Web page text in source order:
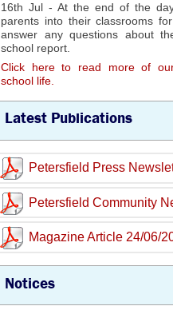
16th Jul - At the end of the
parents into their classrooms
answer any questions about
school report.
Click here to read more of
school life.
Latest Publications
Petersfield Press
Petersfield Community
Magazine Article 24/06/
Notices